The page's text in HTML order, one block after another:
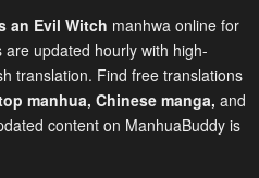
an Evil Witch manhwa online for
updated hourly with high-
translation. Find free translations
manhua, Chinese manga, and
content on ManhuaBuddy is